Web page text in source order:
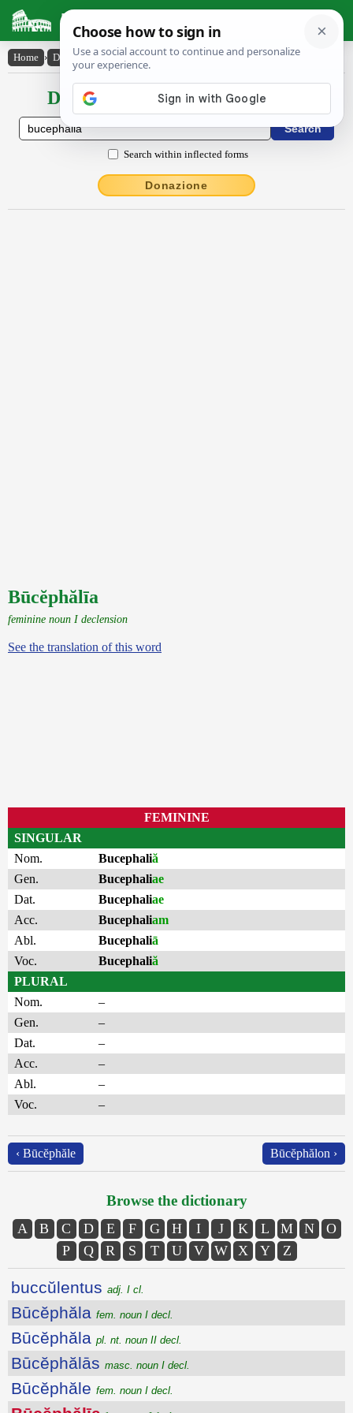
Latin Dictionary
Home › Declensions / Conjugations › Būcĕphălīa
Declensions / Conjugations latin
Search within inflected forms
Donazione
Būcĕphălīa
feminine noun I declension
See the translation of this word
FEMININE
SINGULAR
Nom.
Bucephaliă
Gen.
Bucephaliae
Dat.
Bucephaliae
Acc.
Bucephaliam
Abl.
Bucephaliā
Voc.
Bucephaliă
PLURAL
Nom.
–
Gen.
–
Dat.
–
Acc.
–
Abl.
–
Voc.
–
‹ Būcĕphăle Būcĕphălon ›
Browse the dictionary
A B C D E F G H I J K L M N
O
P
Q R S T U V W X Y Z
buccŭlentus adj. I cl.
Būcĕphăla fem. noun I decl.
Būcĕphăla pl. nt. noun II decl.
Būcĕphălās masc. noun I decl.
Būcĕphăle fem. noun I decl.